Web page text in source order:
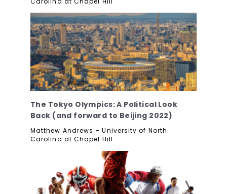
The Tokyo Olympics: A Political Look
Back (and forward to Beijing 2022)
Matthew Andrews – University of North
Carolina at Chapel Hill